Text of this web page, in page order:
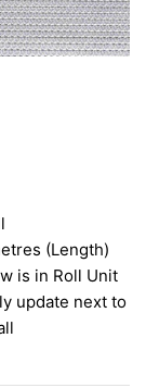
(Length)
is in Roll Unit
update next to